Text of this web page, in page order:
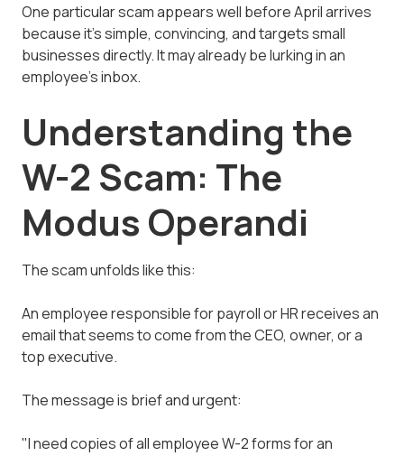
One particular scam appears well before April arrives
because it's simple, convincing, and targets small
businesses directly. It may already be lurking in an
employee's inbox.
Understanding the
W-2 Scam: The
Modus Operandi
The scam unfolds like this:
An employee responsible for payroll or HR receives an
email that seems to come from the CEO, owner, or a
top executive.
The message is brief and urgent:
"I need copies of all employee W-2 forms for an